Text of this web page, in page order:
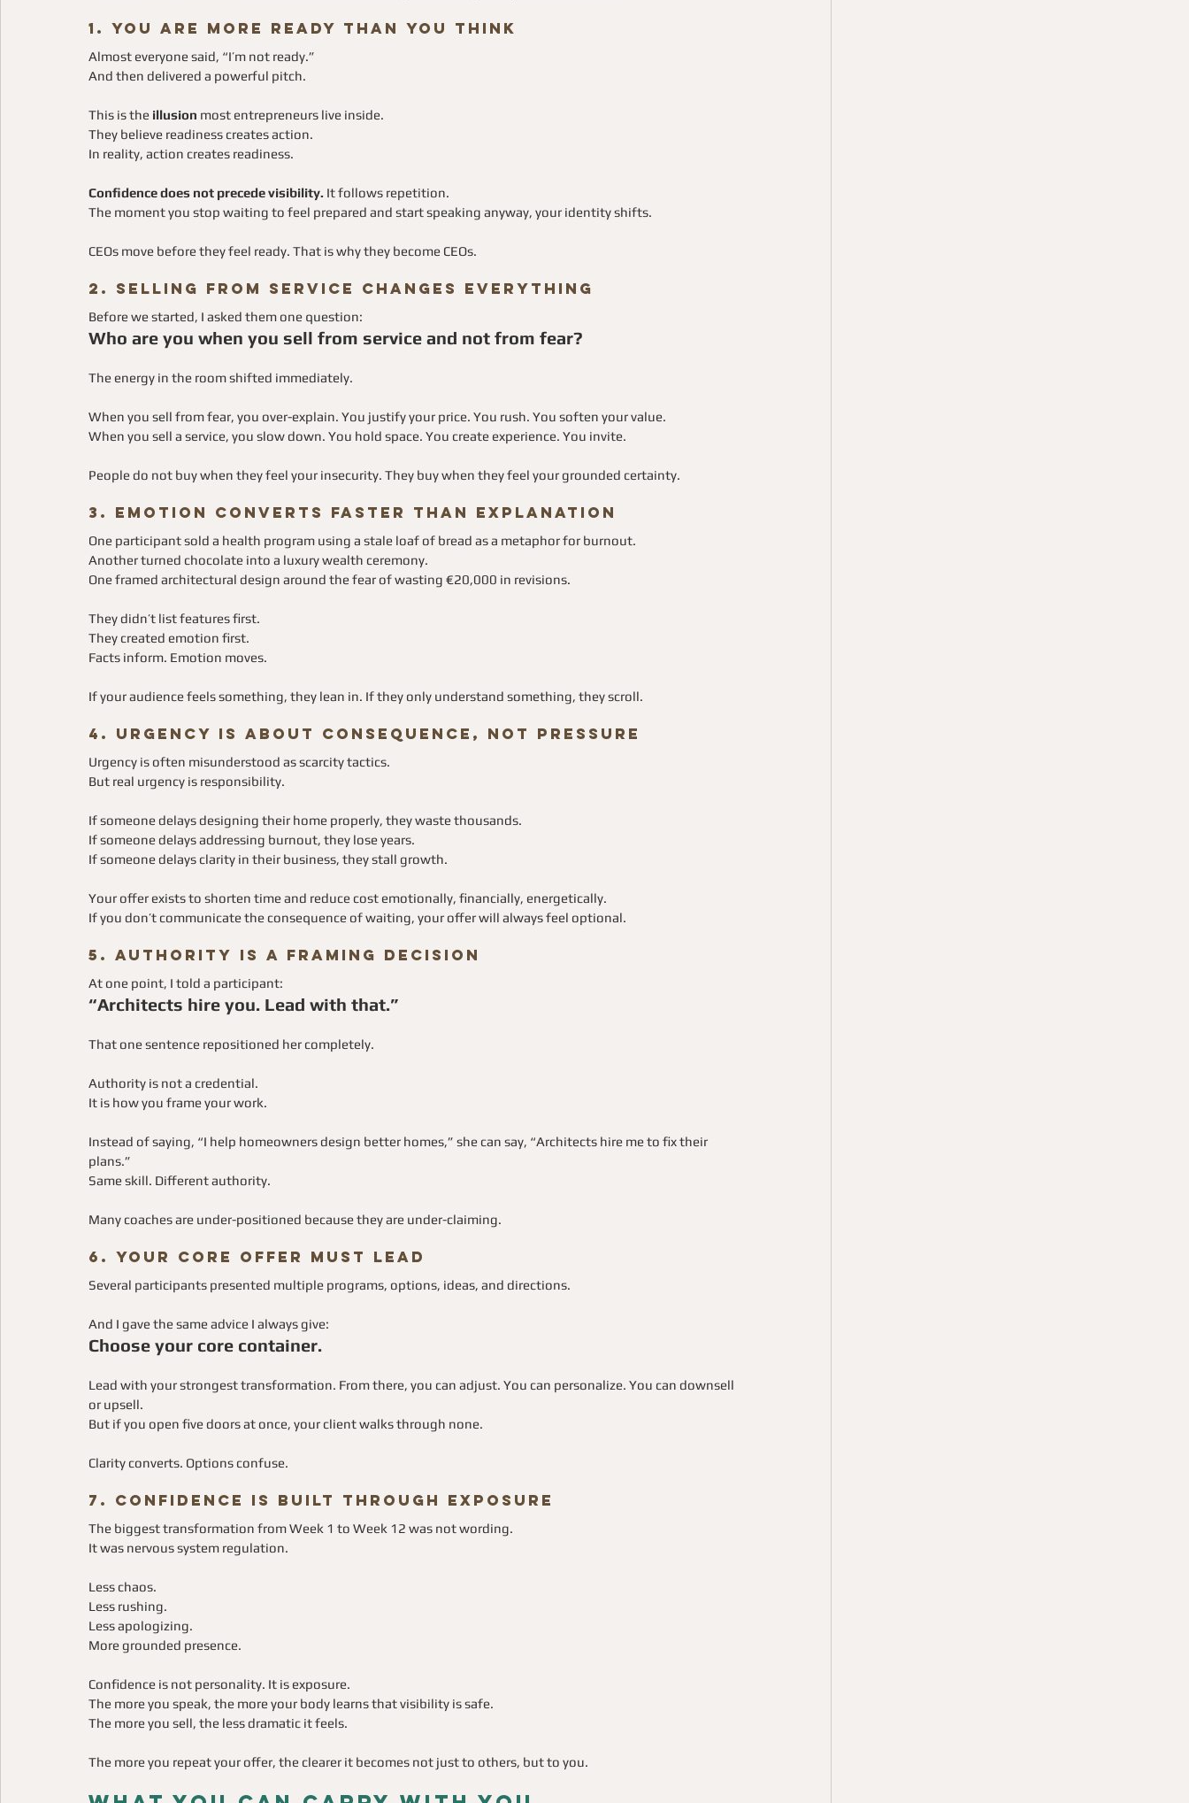
1. You Are More Ready Than You Think
Almost everyone said, “I’m not ready.”
And then delivered a powerful pitch.
This is the illusion most entrepreneurs live inside.
They believe readiness creates action.
In reality, action creates readiness.
Confidence does not precede visibility. It follows repetition.
The moment you stop waiting to feel prepared and start speaking anyway, your identity shifts.
CEOs move before they feel ready. That is why they become CEOs.
2. Selling From Service Changes Everything
Before we started, I asked them one question:
Who are you when you sell from service and not from fear?
The energy in the room shifted immediately.
When you sell from fear, you over-explain. You justify your price. You rush. You soften your value.
When you sell a service, you slow down. You hold space. You create experience. You invite.
People do not buy when they feel your insecurity. They buy when they feel your grounded certainty.
3. Emotion Converts Faster Than Explanation
One participant sold a health program using a stale loaf of bread as a metaphor for burnout.
Another turned chocolate into a luxury wealth ceremony.
One framed architectural design around the fear of wasting €20,000 in revisions.
They didn’t list features first.
They created emotion first.
Facts inform. Emotion moves.
If your audience feels something, they lean in. If they only understand something, they scroll.
4. Urgency Is About Consequence, Not Pressure
Urgency is often misunderstood as scarcity tactics.
But real urgency is responsibility.
If someone delays designing their home properly, they waste thousands.
If someone delays addressing burnout, they lose years.
If someone delays clarity in their business, they stall growth.
Your offer exists to shorten time and reduce cost emotionally, financially, energetically.
If you don’t communicate the consequence of waiting, your offer will always feel optional.
5. Authority Is a Framing Decision
At one point, I told a participant:
“Architects hire you. Lead with that.”
That one sentence repositioned her completely.
Authority is not a credential.
It is how you frame your work.
Instead of saying, “I help homeowners design better homes,” she can say, “Architects hire me to fix their
plans.”
Same skill. Different authority.
Many coaches are under-positioned because they are under-claiming.
6. Your Core Offer Must Lead
Several participants presented multiple programs, options, ideas, and directions.
And I gave the same advice I always give:
Choose your core container.
Lead with your strongest transformation. From there, you can adjust. You can personalize. You can downsell
or upsell.
But if you open five doors at once, your client walks through none.
Clarity converts. Options confuse.
7. Confidence Is Built Through Exposure
The biggest transformation from Week 1 to Week 12 was not wording.
It was nervous system regulation.
Less chaos.
Less rushing.
Less apologizing.
More grounded presence.
Confidence is not personality. It is exposure.
The more you speak, the more your body learns that visibility is safe.
The more you sell, the less dramatic it feels.
The more you repeat your offer, the clearer it becomes not just to others, but to you.